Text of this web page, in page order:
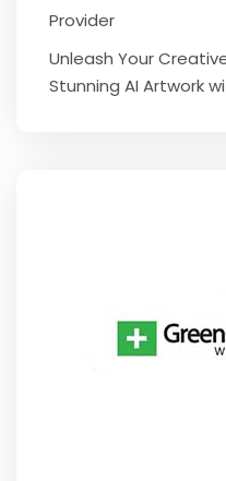
Provider
Unleash Your
Stunning AI Artwork